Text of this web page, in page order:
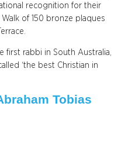
recognition for their
of 150 bronze plaques
first rabbi in South Australia,
‘the best Christian in
Tobias